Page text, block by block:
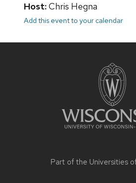
Host:Chris Hegna
Add this event to your calendar
Part of the Universities